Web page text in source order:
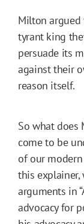
Milton
tyrant king
persuade its
against their
reason itself.
So what does
come to be
of our
this explainer,
arguments in
advocacy for